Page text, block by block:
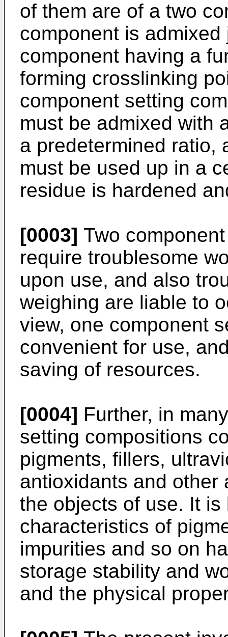
of them are of a two
component is
component having a
forming crosslinking
component setting
must be admixed with
a predetermined ratio,
must be used up in a
residue is hardened
[0003] Two
require troublesome
upon use, and also
weighing are liable to
view, one component
convenient for use,
saving of resources.
[0004] Further, in
setting compositions
pigments, fillers,
antioxidants and other
the objects of use. It
characteristics of
impurities and so on
storage stability and
and the physical